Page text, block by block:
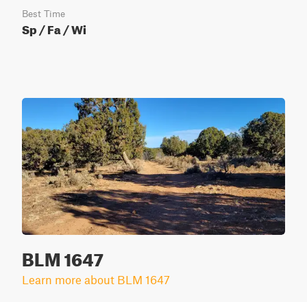
Best Time
Sp / Fa / Wi
BLM 1647
Learn more about BLM 1647